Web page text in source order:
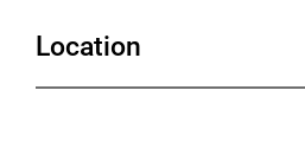
Location